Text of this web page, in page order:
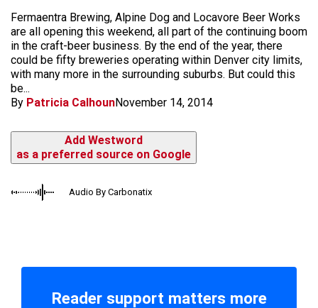
Fermaentra Brewing, Alpine Dog and Locavore Beer Works
are all opening this weekend, all part of the continuing boom
in the craft-beer business. By the end of the year, there
could be fifty breweries operating within Denver city limits,
with many more in the surrounding suburbs. But could this
be...
By Patricia CalhounNovember 14, 2014
Add Westword
as a preferred source on Google
Audio By Carbonatix
Reader support matters more